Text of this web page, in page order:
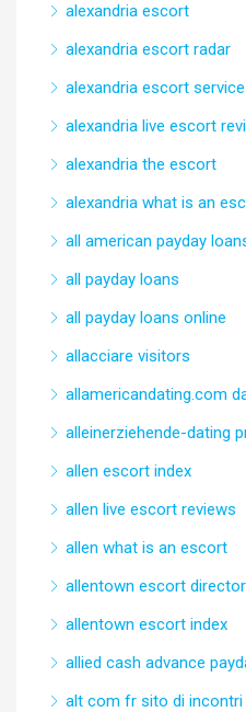
alexandria escort
alexandria escort radar
alexandria escort
alexandria live escort
alexandria the escort
alexandria what is an
all american payday
all payday loans
all payday loans online
allacciare visitors
allamericandating.com
alleinerziehende-dating
allen escort index
allen live escort reviews
allen what is an escort
allentown escort
allentown escort index
allied cash advance
alt com fr sito di incontri